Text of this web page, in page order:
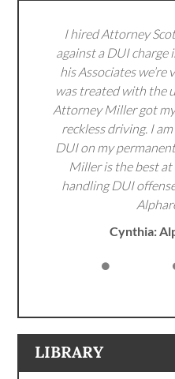
I hired Attorney
against a DUI charge
his Associates we’re
was treated with the
Attorney Miller got
reckless driving. I
DUI on my
Miller is the best
handling DUI
Cynthia:
LIBRARY